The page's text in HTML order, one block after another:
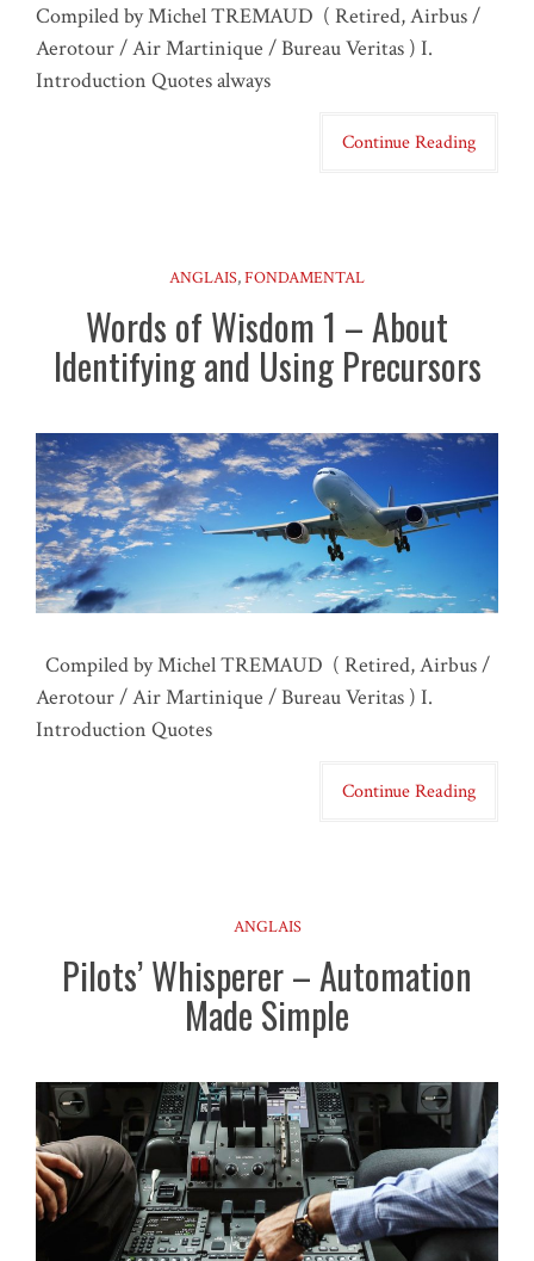
Compiled by Michel TREMAUD ( Retired, Airbus /
Aerotour / Air Martinique / Bureau Veritas ) I.
Introduction Quotes always
Continue Reading
ANGLAIS,FONDAMENTAL
Words of Wisdom 1 – About
Identifying and Using Precursors
Compiled by Michel TREMAUD ( Retired, Airbus /
Aerotour / Air Martinique / Bureau Veritas ) I.
Introduction Quotes
Continue Reading
ANGLAIS
Pilots’ Whisperer – Automation
Made Simple